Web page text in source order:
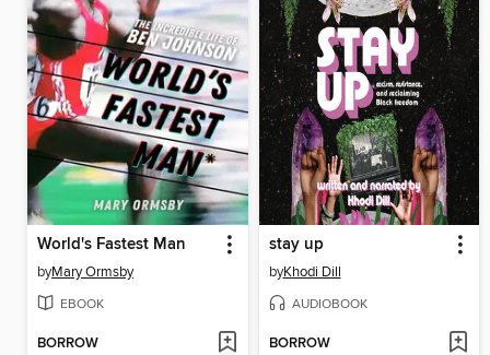
World's Fastest Man
byMary Ormsby
EBOOK
BORROW
stay up
byKhodi Dill
AUDIOBOOK
BORROW